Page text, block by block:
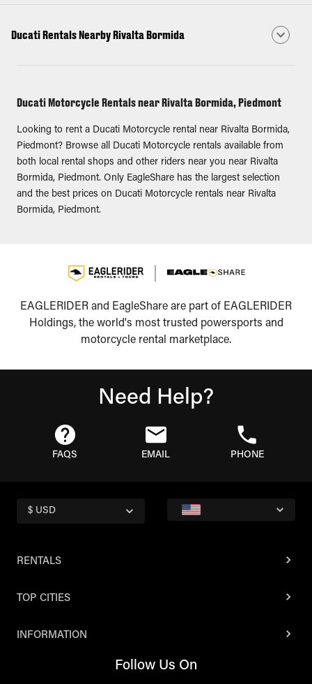
Ducati Rentals Nearby Rivalta Bormida
Ducati Motorcycle Rentals near Rivalta Bormida, Piedmont
Looking to rent a Ducati Motorcycle rental near Rivalta Bormida,
Piedmont? Browse all Ducati Motorcycle rentals available from
both local rental shops and other riders near you near Rivalta
Bormida, Piedmont. Only EagleShare has the largest selection
and the best prices on Ducati Motorcycle rentals near Rivalta
Bormida, Piedmont.
EAGLERIDER and EagleShare are part of EAGLERIDER
Holdings, the world's most trusted powersports and
motorcycle rental marketplace.
Need Help?
FAQS EMAIL PHONE
$ USD
RENTALS
TOP CITIES
INFORMATION
Follow Us On